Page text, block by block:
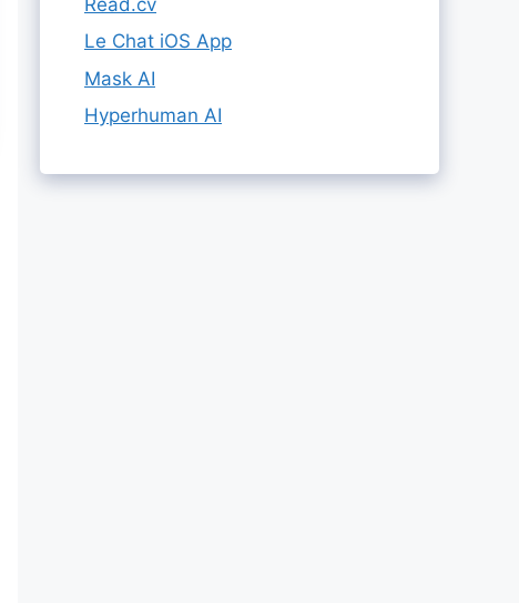
Le Chat iOS App
Mask AI
Hyperhuman AI